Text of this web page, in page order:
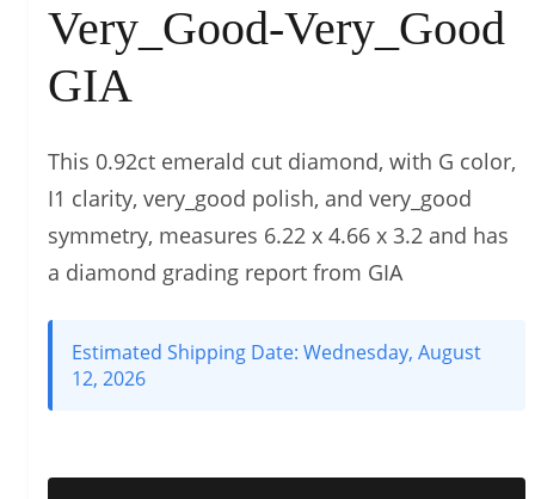
Very_Good-Very_Good
GIA
This 0.92ct emerald cut diamond, with G color,
I1 clarity, very_good polish, and very_good
symmetry, measures 6.22 x 4.66 x 3.2 and has
a diamond grading report from GIA
Estimated Shipping Date: Wednesday, August
12, 2026